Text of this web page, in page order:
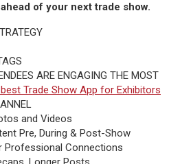
of your next trade show.
ARE ENGAGING THE MOST
Trade Show App for Exhibitors
and Videos
Pre, During & Post-Show
Professional Connections